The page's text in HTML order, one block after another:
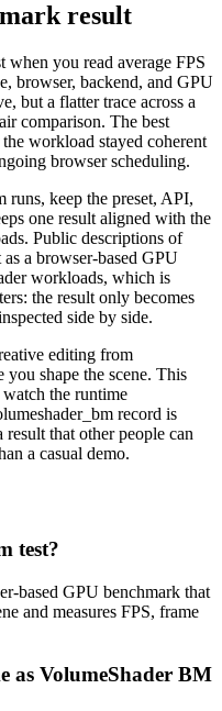
result
when you read average FPS
browser, backend, and GPU
but a flatter trace across a
comparison. The best
workload stayed coherent
browser scheduling.
runs, keep the preset, API,
one result aligned with the
Public descriptions of
a browser-based GPU
workloads, which is
the result only becomes
side by side.
editing from
shape the scene. This
the runtime
record is
that other people can
a casual demo.
test?
based GPU benchmark that
and measures FPS, frame
as VolumeShader BM